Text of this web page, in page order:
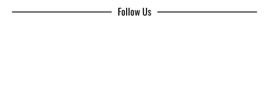
Follow Us